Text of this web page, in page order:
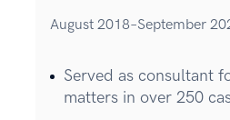
August 2018–September
Served as consultant
matters in over 250